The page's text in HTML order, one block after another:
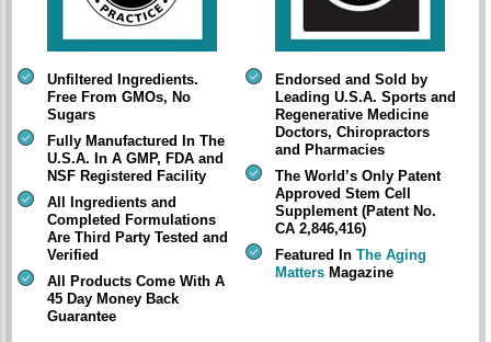
Unfiltered Ingredients.
Free From GMOs, No
Sugars
Fully Manufactured In The
U.S.A. In A GMP, FDA and
NSF Registered Facility
All Ingredients and
Completed Formulations
Are Third Party Tested and
Verified
All Products Come With A
45 Day Money Back
Guarantee
Endorsed and Sold by
Leading U.S.A. Sports and
Regenerative Medicine
Doctors, Chiropractors
and Pharmacies
The World’s Only Patent
Approved Stem Cell
Supplement (Patent No.
CA 2,846,416)
Featured In The Aging
Matters Magazine